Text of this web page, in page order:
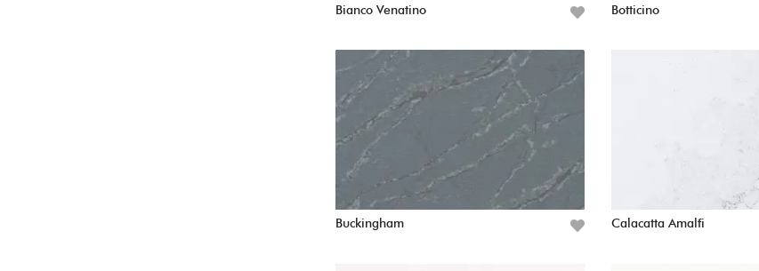
Bianco Venatino Botticino
Buckingham Calacatta Amalfi